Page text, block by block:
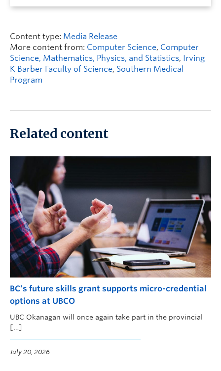
Content type: Media Release
More content from: Computer Science, Computer
Science, Mathematics, Physics, and Statistics, Irving
K Barber Faculty of Science, Southern Medical
Program
Related content
BC’s future skills grant supports micro-credential
options at UBCO
UBC Okanagan will once again take part in the provincial
[…]
July 20, 2026